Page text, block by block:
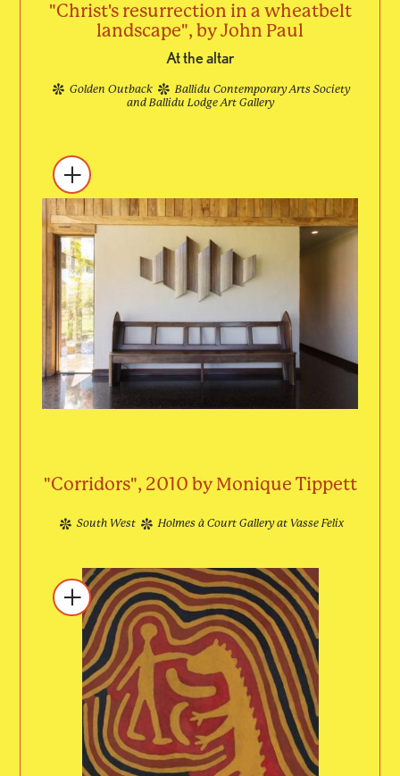
"Christ's resurrection in a wheatbelt
landscape", by John Paul
At the altar
Golden Outback
Ballidu Contemporary Arts Society
and Ballidu Lodge Art Gallery
"Corridors", 2010 by Monique Tippett
South West Holmes à Court Gallery at Vasse Felix